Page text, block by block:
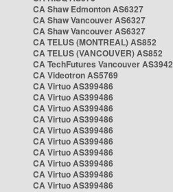
CA Shaw Edmonton AS6327
CA Shaw Vancouver AS6327
CA Shaw Vancouver AS6327
CA TELUS (MONTREAL) AS852
CA TELUS (VANCOUVER) AS852
CA TechFutures Vancouver
CA Videotron AS5769
CA Virtuo AS399486
CA Virtuo AS399486
CA Virtuo AS399486
CA Virtuo AS399486
CA Virtuo AS399486
CA Virtuo AS399486
CA Virtuo AS399486
CA Virtuo AS399486
CA Virtuo AS399486
CA Virtuo AS399486